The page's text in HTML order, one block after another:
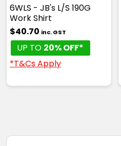
6WLS - JB's L/S 190G
Work Shirt
$40.70 inc. GST
UP TO 20% OFF*
*T&Cs Apply